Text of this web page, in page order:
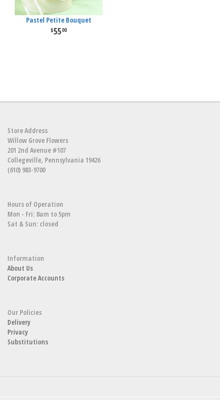
Pastel Petite Bouquet
5500
Store Address
Willow Grove Flowers
201 2nd Avenue #107
Collegeville, Pennsylvania 19426
(610) 983-9700
Hours of Operation
Mon - Fri: 8am to 5pm
Sat & Sun: closed
Information
About Us
Corporate Accounts
Our Policies
Delivery
Privacy
Substitutions